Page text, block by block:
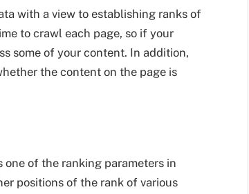
with a view to establishing ranks of
to crawl each page, so if your
some of your content. In addition,
the content on the page is
one of the ranking parameters in
positions of the rank of various